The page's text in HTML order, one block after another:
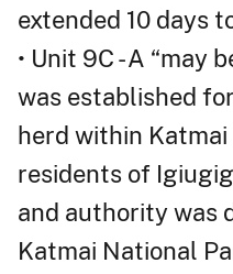
extended 10 days
• Unit 9C - A “may
was established
herd within
residents of
and authority was
Katmai National